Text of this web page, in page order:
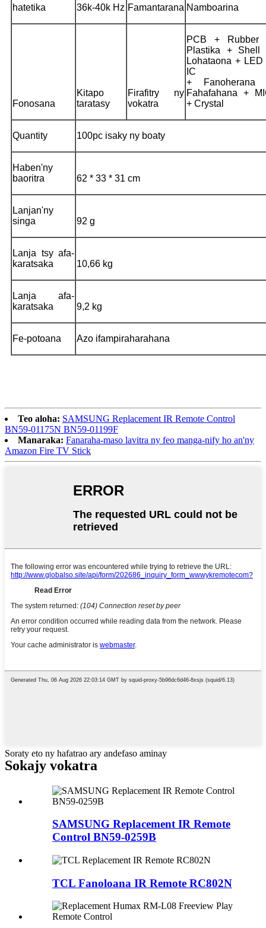
hatetika 36k-40k Hz Famantarana Namboarina
Fonosana
Kitapo
taratasy
Firafitry ny
vokatra
PCB + Rubber
Plastika + Shell
Lohataona + LED
IC
+ Fanoherana
Fahafahana +
+ Crystal
Quantity 100pc isaky ny boaty
Haben'ny
baoritra
62 * 33 * 31 cm
Lanjan'ny
singa
92 g
Lanja tsy afa-
karatsaka
10,66 kg
Lanja afa-
karatsaka
9,2 kg
Fe-potoana Azo ifampiraharahana
Teo aloha: SAMSUNG Replacement IR Remote Control
BN59-01175N BN59-01199F
Manaraka: Fanaraha-maso lavitra ny feo manga-nify ho an'ny
Amazon Fire TV Stick
Soraty eto ny hafatrao ary andefaso aminay
Sokajy vokatra
SAMSUNG Replacement IR Remote
Control BN59-0259B
TCL Fanoloana IR Remote RC802N